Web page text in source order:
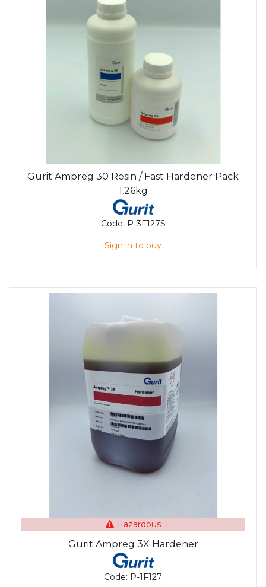
Gurit Ampreg 30 Resin / Fast Hardener Pack
1.26kg
Code: P-3F127S
Sign in to buy
Hazardous
Gurit Ampreg 3X Hardener
Code: P-1F127